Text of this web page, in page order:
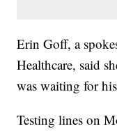
Erin Goff, a
Healthcare, said
was waiting for
Testing lines on